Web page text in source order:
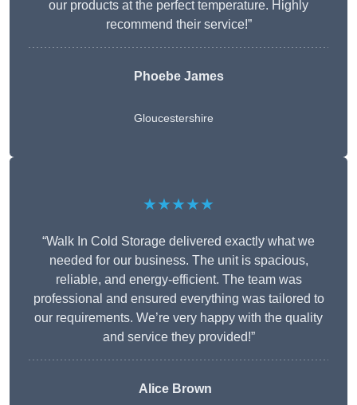
our products at the perfect temperature. Highly
recommend their service!”
Phoebe James
Gloucestershire
★★★★★
“Walk In Cold Storage delivered exactly what we
needed for our business. The unit is spacious,
reliable, and energy-efficient. The team was
professional and ensured everything was tailored to
our requirements. We’re very happy with the quality
and service they provided!”
Alice Brown